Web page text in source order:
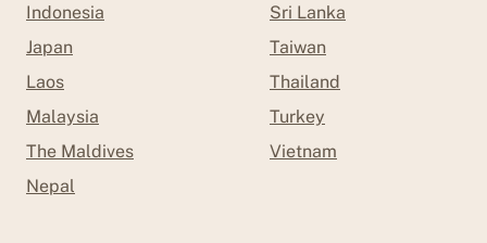
Indonesia
Japan
Laos
Malaysia
The Maldives
Nepal
Sri Lanka
Taiwan
Thailand
Turkey
Vietnam